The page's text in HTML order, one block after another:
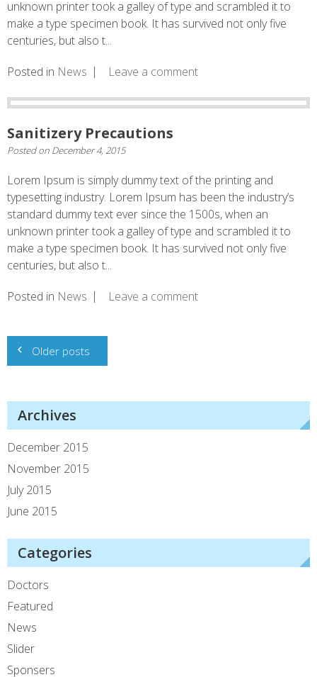
unknown printer took a galley of type and scrambled it to
make a type specimen book. It has survived not only five
centuries, but also t...
Posted in News Leave a comment
Sanitizery Precautions
Posted on December 4, 2015
Lorem Ipsum is simply dummy text of the printing and
typesetting industry. Lorem Ipsum has been the industry’s
standard dummy text ever since the 1500s, when an
unknown printer took a galley of type and scrambled it to
make a type specimen book. It has survived not only five
centuries, but also t...
Posted in News Leave a comment
Posts
navigation
Older posts
Archives
December 2015
November 2015
July 2015
June 2015
Categories
Doctors
Featured
News
Slider
Sponsers